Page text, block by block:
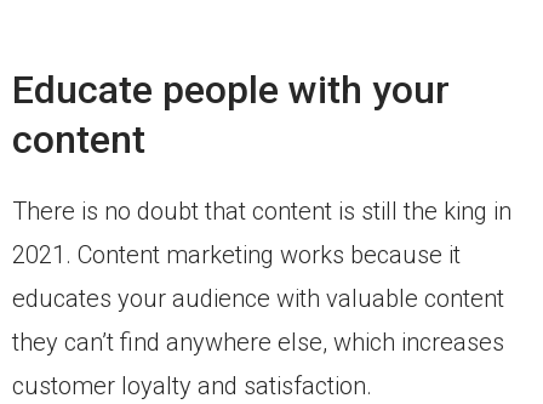
Educate people with your
content
There is no doubt that content is still the king in
2021. Content marketing works because it
educates your audience with valuable content
they can’t find anywhere else, which increases
customer loyalty and satisfaction.